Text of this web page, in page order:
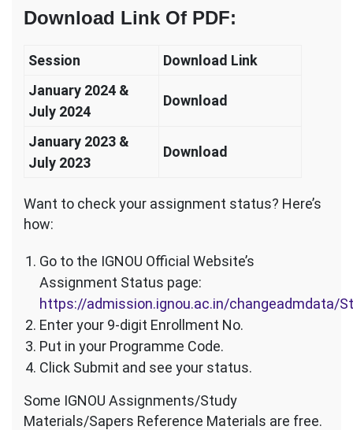
Download Link Of PDF:
Session
Download Link
January 2024 &
July 2024
Download
January 2023 &
July 2023
Download
Want to check your assignment status? Here’s
how:
Go to the IGNOU Official Website’s
Assignment Status page:
https://admission.ignou.ac.in/changeadmdata/
Enter your 9-digit Enrollment No.
Put in your Programme Code.
Click Submit and see your status.
Some IGNOU Assignments/Study
Materials/Sapers Reference Materials are free.